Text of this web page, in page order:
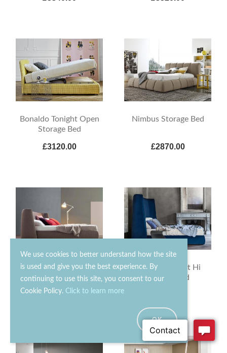
We use cookies to better understand how the site
is used and give you the best experience. By
continuing to use this site, you consent to our
Cookie Policy. Click to learn more
OK
Bonaldo Tonight Open
Storage Bed
£3120.00
Nimbus Storage Bed
£2870.00
Bonaldo Basket
Storage Bed
£3990.00
Bonaldo Basket Hi
Storage Bed